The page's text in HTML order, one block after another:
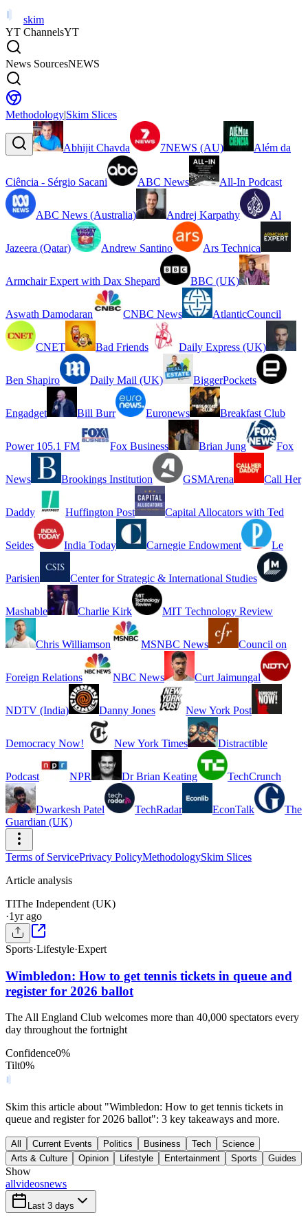
skim
YT ChannelsYT
News SourcesNEWS
Methodology|Skim Slices
Abhijit Chavda 7NEWS (AU) Além da
Ciência - Sérgio Sacani ABC News All-In Podcast
ABC News (Australia) Andrej Karpathy Al
Jazeera (Qatar) Andrew Santino Ars Technica
Armchair Expert with Dax Shepard BBC (UK)
Aswath Damodaran CNBC News AtlanticCouncil
CNET Bad Friends Daily Express (UK)
Ben Shapiro Daily Mail (UK) BiggerPockets
Engadget Bill Burr Euronews Breakfast Club
Power 105.1 FM Fox Business Brian Jung Fox
News Brookings Institution GSMArena Call Her
Daddy Huffington Post Capital Allocators with Ted
Seides India Today Carnegie Endowment Le
Parisien Center for Strategic & International Studies
Mashable Charlie Kirk MIT Technology Review
Chris Williamson MSNBC News Council on
Foreign Relations NBC News Curt Jaimungal
NDTV (India) Danny Jones New York Post
Democracy Now! New York Times Distractible
Podcast NPR Dr Brian Keating TechCrunch
Dwarkesh Patel TechRadar EconTalk
The
Guardian (UK)
Terms of ServicePrivacy PolicyMethodologySkim Slices
Article analysis
TIThe Independent (UK)
·1yr ago
Sports·Lifestyle·Expert
Wimbledon: How to get tennis tickets in queue and
register for 2026 ballot
The All England Club welcomes more than 40,000 spectators every
day throughout the fortnight
Confidence0%
Tilt0%
Skim this article about "Wimbledon: How to get tennis tickets in
queue and register for 2026 ballot": 3 key takeaways and more.
All Current Events Politics Business Tech
Science
Arts & Culture
Opinion Lifestyle Entertainment Sports Guides
Show
allvideosnews
Last 3 days